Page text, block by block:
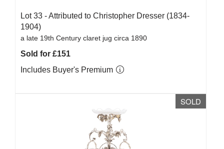
Lot 33 -Attributed to Christopher Dresser (1834-
1904)
a late 19th Century claret jug circa 1890
Sold for £151
Includes Buyer's Premium
SOLD